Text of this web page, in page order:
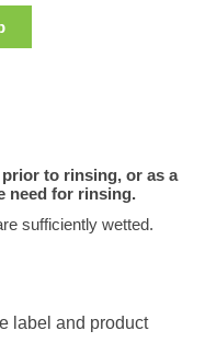
to rinsing, or as a
need for rinsing.
sufficiently wetted.
label and product